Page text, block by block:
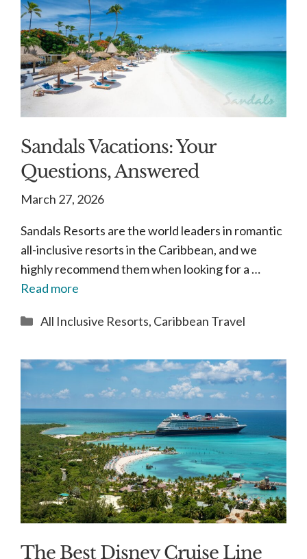
Sandals Vacations: Your
Questions, Answered
March 27, 2026
Sandals Resorts are the world leaders in romantic
all-inclusive resorts in the Caribbean, and we
highly recommend them when looking for a …
Read more
Categories
All Inclusive Resorts, Caribbean Travel
The Best Disney Cruise Line